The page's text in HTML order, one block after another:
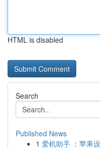
HTML is disabled
Search
Published News
1 爱机助手 ：苹果